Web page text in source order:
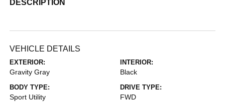
DESCRIPTION
VEHICLE DETAILS
EXTERIOR:
Gravity Gray
INTERIOR:
Black
BODY TYPE:
Sport Utility
DRIVE TYPE:
FWD